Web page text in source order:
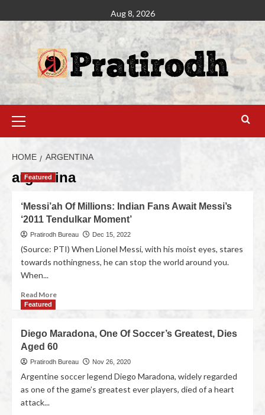
Aug 8, 2026
HOME ARGENTINA
argentina
Featured
‘Messi’ah Of Millions: Indian Fans Await Messi’s
‘2011 Tendulkar Moment’
Pratirodh Bureau Dec 15, 2022
(Source: PTI) When Lionel Messi, with his moist eyes, stares
towards nothingness, he can stop the world around you.
When...
Read More
Featured
Diego Maradona, One Of Soccer’s Greatest, Dies
Aged 60
Pratirodh Bureau Nov 26, 2020
Argentine soccer legend Diego Maradona, widely regarded
as one of the game’s greatest ever players, died of a heart
attack...